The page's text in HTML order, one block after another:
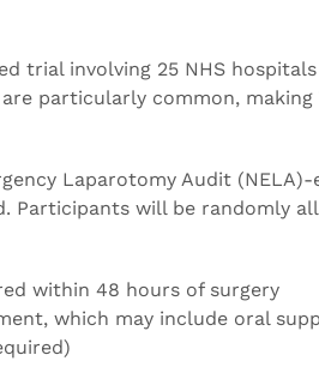
trial involving 25 NHS
particularly common,
Laparotomy Audit
Participants will be randomly
within 48 hours of surgery
which may include oral